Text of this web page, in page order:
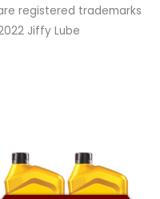
registered trademarks
Jiffy Lube
Original
price
was:
$119.98.
Current
price
is:
$71.98.